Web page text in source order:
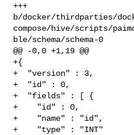
+++
b/docker/thirdparties/
compose/hive/scripts/
ble/schema/schema-0
@@ -0,0 +1,19 @@
+{
+  "version" : 3,
+  "id" : 0,
+  "fields" : [ {
+    "id" : 0,
+    "name" : "id",
+    "type" : "INT"